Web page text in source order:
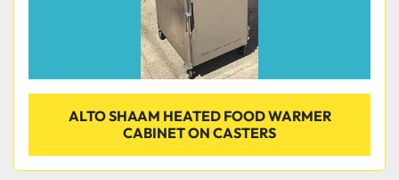
ALTO SHAAM HEATED FOOD WARMER
CABINET ON CASTERS